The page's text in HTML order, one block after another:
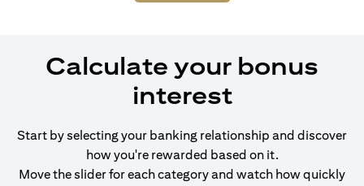
Calculate your bonus
interest
Start by selecting your banking relationship and discover
how you're rewarded based on it.
Move the slider for each category and watch how quickly